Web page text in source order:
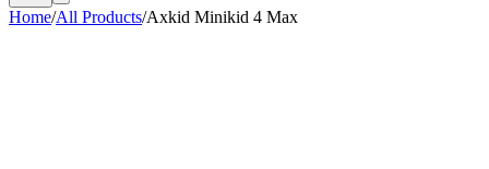
Home/All Products/Axkid Minikid 4 Max